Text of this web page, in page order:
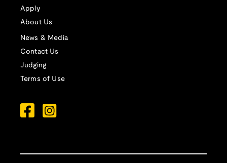
Apply
About Us
News & Media
Contact Us
Judging
Terms of Use